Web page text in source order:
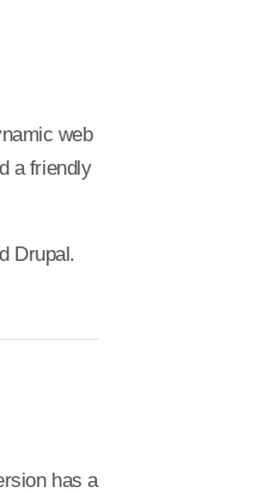
web
a friendly
Drupal.
has a